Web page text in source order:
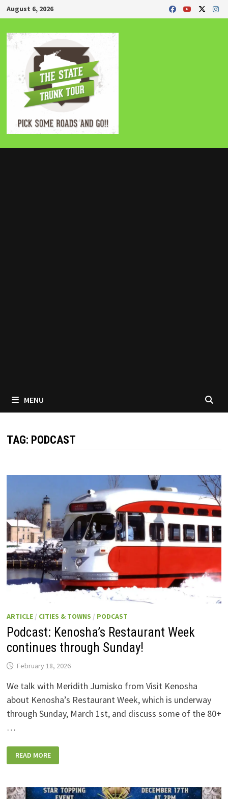
Skip
to
content
August 6, 2026
MENU
TAG: PODCAST
ARTICLE/ CITIES & TOWNS / PODCAST
Podcast: Kenosha’s Restaurant Week
continues through Sunday!
February 18, 2026
We talk with Meridith Jumisko from Visit Kenosha
about Kenosha’s Restaurant Week, which is underway
through Sunday, March 1st, and discuss some of the 80+
…
PODCAST:
KENOSHA’S
RESTAURANT
THROUGH
SUNDAY!
READ MORE